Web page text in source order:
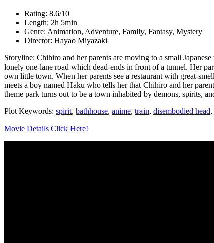
Rating: 8.6/10
Length: 2h 5min
Genre: Animation, Adventure, Family, Fantasy, Mystery
Director: Hayao Miyazaki
Storyline: Chihiro and her parents are moving to a small
lonely one-lane road which dead-ends in front of a tunnel. Her
own little town. When her parents see a restaurant with great-
meets a boy named Haku who tells her that Chihiro and her
theme park turns out to be a town inhabited by demons, spirits,
Plot Keywords: spirit, bathhouse, anime, train, disembodied head,
Movie Details Click Here!